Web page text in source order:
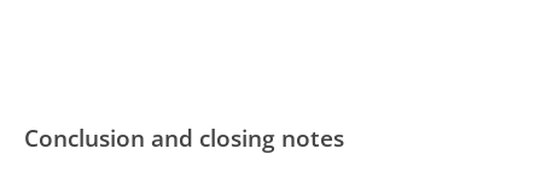
Conclusion and closing notes